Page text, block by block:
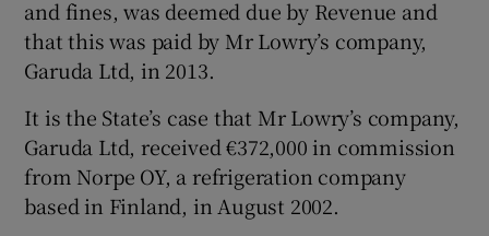
and fines, was deemed due by Revenue and
that this was paid by Mr Lowry’s company,
Garuda Ltd, in 2013.
It is the State’s case that Mr Lowry’s company,
Garuda Ltd, received €372,000 in commission
from Norpe OY, a refrigeration company
based in Finland, in August 2002.